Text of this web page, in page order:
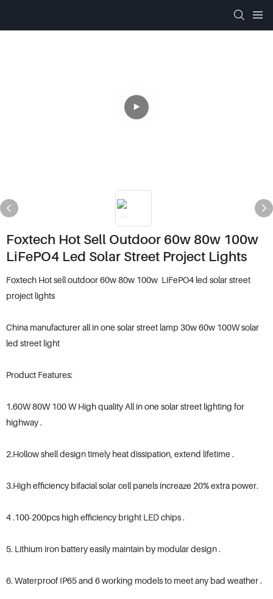
Foxtech Hot Sell Outdoor 60w 80w 100w
LiFePO4 Led Solar Street Project Lights
Foxtech Hot sell outdoor 60w 80w 100w LiFePO4 led solar street
project lights
China manufacturer all in one solar street lamp 30w 60w 100W solar
led street light
Product Features:
1.60W 80W 100 W High quality All in one solar street lighting for
highway .
2.Hollow shell design timely heat dissipation, extend lifetime .
3.High efficiency bifacial solar cell panels increaze 20% extra power.
4 .100-200pcs high efficiency bright LED chips .
5. Lithium iron battery easily maintain by modular design .
6. Waterproof IP65 and 6 working models to meet any bad weather .